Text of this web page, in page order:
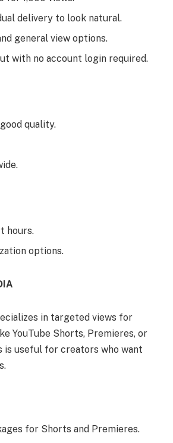
delivery to look natural.
general view options.
with no account login required.
quality.
hours.
options.
in targeted views for
YouTube Shorts, Premieres, or
is useful for creators who want
for Shorts and Premieres.